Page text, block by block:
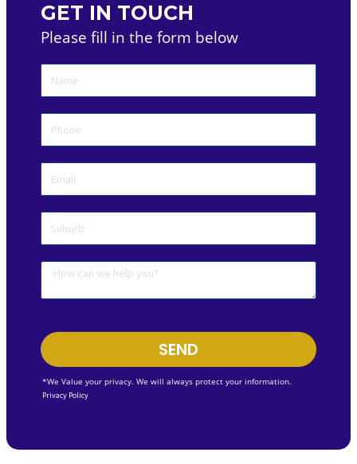
GET IN TOUCH
Please fill in the form below
SEND
*We Value your privacy. We will always protect your information.
Privacy Policy